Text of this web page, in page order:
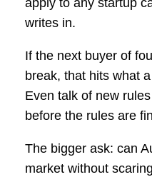
apply to any startup
writes in.
If the next buyer of
break, that hits what
Even talk of new
before the rules are
The bigger ask: can
market without